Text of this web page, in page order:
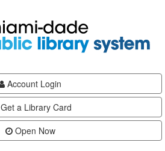
Account Login
Get a Library Card
Open Now